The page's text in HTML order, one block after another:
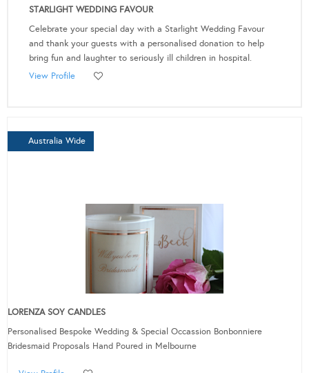
STARLIGHT WEDDING FAVOUR
Celebrate your special day with a Starlight Wedding Favour
and thank your guests with a personalised donation to help
bring fun and laughter to seriously ill children in hospital.
View Profile
Australia Wide
LORENZA SOY CANDLES
Personalised Bespoke Wedding & Special Occassion Bonbonniere
Bridesmaid Proposals Hand Poured in Melbourne